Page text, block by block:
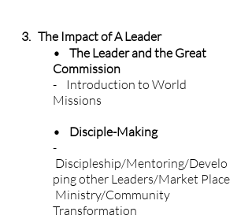
3. The Impact of A Leader
• The Leader and the Great
Commission
- Introduction to World
Missions
• Disciple-Making
-
Discipleship/Mentoring/Develo
ping other Leaders/Market Place
Ministry/Community
Transformation